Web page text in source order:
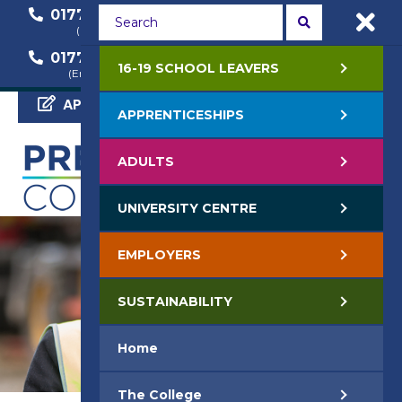
01772 22 50 00
(General Enquiry)
01772 22 55 22
(Course Enquiry)
01772 22 57 68
(Employer Enquiry)
APPLY NOW
16-19 SCHOOL LEAVERS
APPRENTICESHIPS
ADULTS
UNIVERSITY CENTRE
EMPLOYERS
SUSTAINABILITY
Home
The College